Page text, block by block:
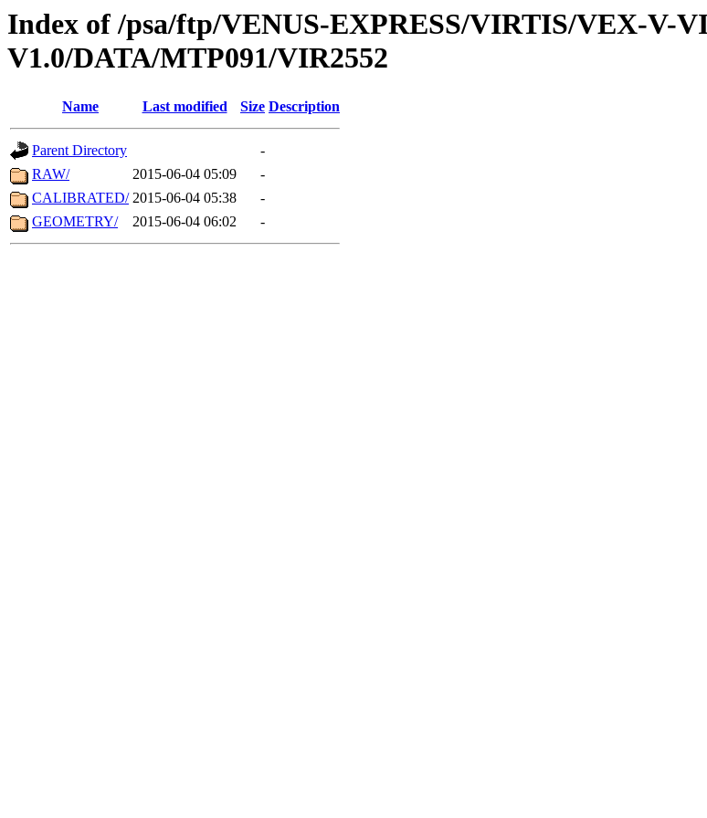
Index of /psa/ftp/VENUS-EXPRESS/VIRTIS/VEX-V-
V1.0/DATA/MTP091/VIR2552
Name Last modified Size Description
Parent Directory
-
RAW/
2015-06-04 05:09
-
CALIBRATED/ 2015-06-04 05:38
-
GEOMETRY/
2015-06-04 06:02 -